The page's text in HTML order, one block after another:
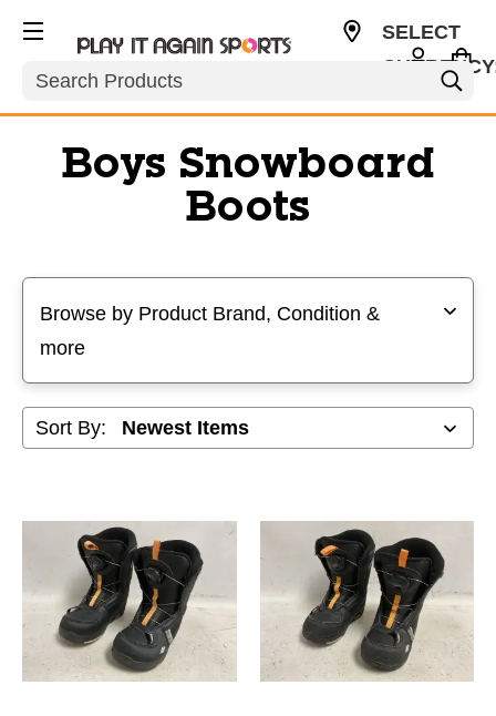
Search
SELECT
Boys Snowboard
Boots
Browse by Product Brand, Condition &
more
Sort By: